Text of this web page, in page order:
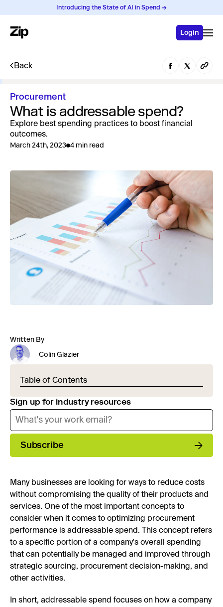
Introducing the State of AI in Spend →
Login
Back
Procurement
What is addressable spend?
Explore best spending practices to boost financial
outcomes.
March 24th, 2023 4 min read
Written By
Colin Glazier
Table of Contents
Sign up for industry resources
Subscribe
Many businesses are looking for ways to reduce costs
without compromising the quality of their products and
services. One of the most important concepts to
consider when it comes to optimizing procurement
performance is addressable spend. This concept refers
to a specific portion of a company's overall spending
that can potentially be managed and improved through
strategic sourcing, procurement decision-making, and
other activities.
In short, addressable spend focuses on how a company